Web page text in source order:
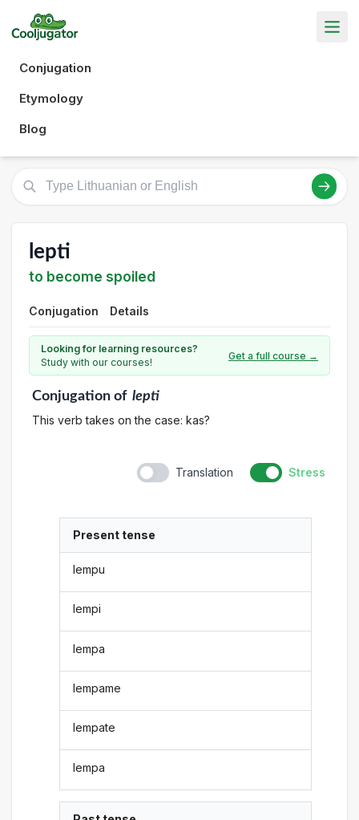
Conjugation
Etymology
Blog
lepti
to become spoiled
Conjugation Details
Looking for learning resources?
Study with our courses!
Get a full course →
Conjugationof lepti
This verb takes on the case: kas?
Translation Stress
Present tense
lempu
lempi
lempa
lempame
lempate
lempa